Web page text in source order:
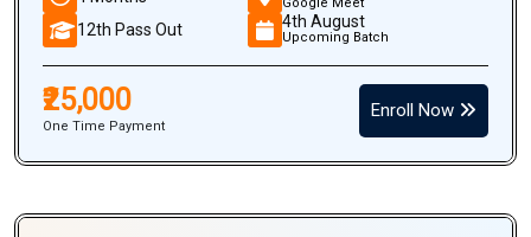
12th Pass Out 4th August
Upcoming Batch
₹25,000
One Time Payment
Enroll Now